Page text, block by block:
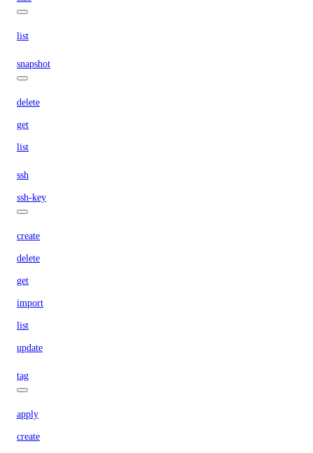
list
snapshot
delete
get
list
ssh
ssh-key
create
delete
get
import
list
update
tag
apply
create